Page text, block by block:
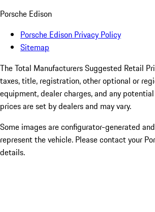
Porsche Edison
Porsche Edison Privacy Policy
Sitemap
The Total Manufacturers Suggested Retail
taxes, title, registration, other optional or
equipment, dealer charges, and any
prices are set by dealers and may vary.
Some images are configurator-generated
represent the vehicle. Please contact your
details.